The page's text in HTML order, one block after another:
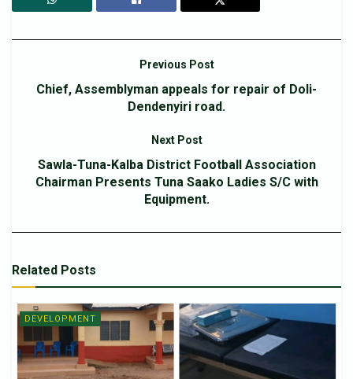
Previous Post
Chief, Assemblyman appeals for repair of Doli-
Dendenyiri road.
Next Post
Sawla-Tuna-Kalba District Football Association
Chairman Presents Tuna Saako Ladies S/C with
Equipment.
Related Posts
DEVELOPMENT